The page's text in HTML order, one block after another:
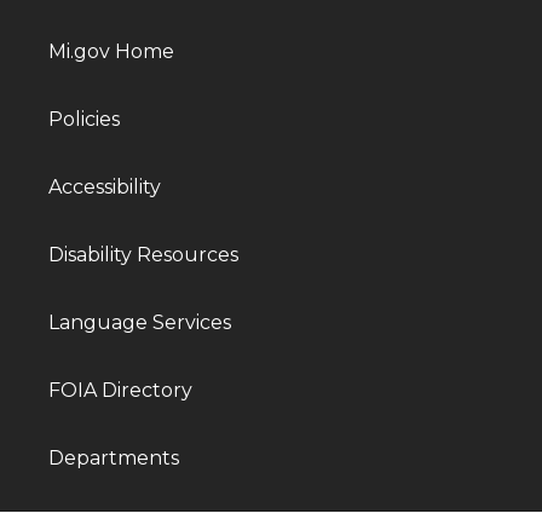
Mi.gov Home
Policies
Accessibility
Disability Resources
Language Services
FOIA Directory
Departments